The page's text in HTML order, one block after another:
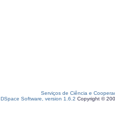
Serviços de Ciência e
DSpace Software, version 1.6.2 Copyright ©